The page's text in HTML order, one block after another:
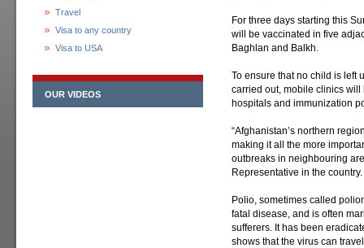
Travel
Visa to any country
Visa to USA
OUR VIDEOS
For three days starting this
will be vaccinated in five
Baghlan and Balkh.
To ensure that no child is left
carried out, mobile clinics
hospitals and immunization
“Afghanistan’s northern
making it all the more
outbreaks in neighbouring
Representative in the country.
Polio, sometimes called
fatal disease, and is often
sufferers. It has been
shows that the virus can